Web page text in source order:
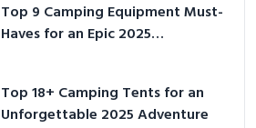
Top 9 Camping Equipment Must-
Haves for an Epic 2025
Top 18+ Camping Tents for an
Unforgettable 2025 Adventure